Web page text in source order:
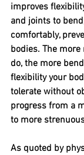
improves
and joints to
comfortably,
bodies. The
do, the more
flexibility your
tolerate without
progress from a
to more
As quoted by